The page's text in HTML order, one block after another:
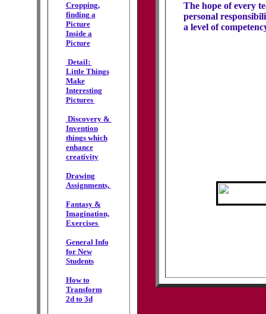
Cropping,
finding a
Picture
Inside a
Picture
Detail:
Little Things
Make
Interesting
Pictures
Discovery &
Invention
things which
enhance
creativity
Drawing
Assignments,
Fantasy &
Imagination,
Exercises
General Info
for New
Students
How to
Transform
2d to 3d
The hope of every
personal
a level of